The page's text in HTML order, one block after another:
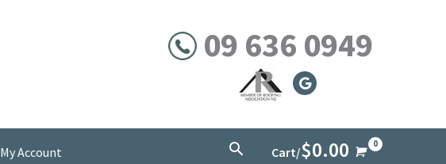
09 636 0949
My Account SearchCart/$0.00